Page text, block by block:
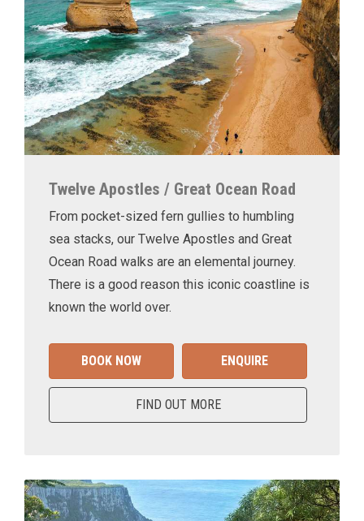
Twelve Apostles / Great Ocean Road
From pocket-sized fern gullies to humbling
sea stacks, our Twelve Apostles and Great
Ocean Road walks are an elemental journey.
There is a good reason this iconic coastline is
known the world over.
BOOK NOW ENQUIRE
FIND OUT MORE